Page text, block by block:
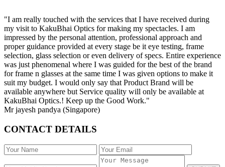
"I am really touched with the services that I have received during
my visit to KakuBhai Optics for making my spectacles. I am
impressed by the personal attention, professional approach and
proper guidance provided at every stage be it eye testing, frame
selection, glass selection or even delivery of specs. Entire experience
was just phenomenal where I was guided for the best of the brand
for frame n glasses at the same time I was given options to make it
suit my budget. I would only say that Product Brand will be
available anywhere but Service quality will only be available at
KakuBhai Optics.! Keep up the Good Work."
Mr jayesh pandya (Singapore)
CONTACT DETAILS